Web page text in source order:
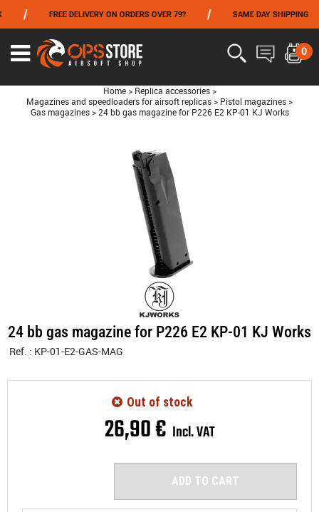
FREE DELIVERY ON ORDERS OVER 79? SAME DAY SHIPPING
0
Home > Replica accessories >
Magazines and speedloaders for airsoft replicas > Pistol magazines >
Gas magazines > 24 bb gas magazine for P226 E2 KP-01 KJ Works
24 bb gas magazine for P226 E2 KP-01 KJ Works
Ref. : KP-01-E2-GAS-MAG
26,90€ Incl. VAT
Out of stock
ADD TO CART